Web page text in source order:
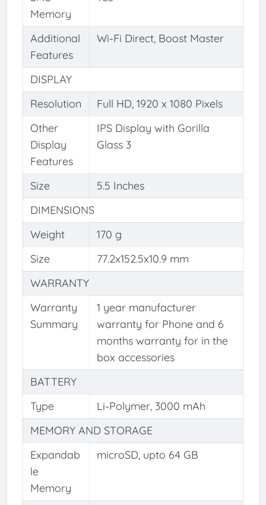
Memory
Additional
Features
Wi-Fi Direct, Boost Master
DISPLAY
Resolution
Full HD, 1920 x 1080 Pixels
Other
Display
Features
IPS Display with Gorilla
Glass 3
Size
5.5 Inches
DIMENSIONS
Weight
170 g
Size
77.2x152.5x10.9 mm
WARRANTY
Warranty
Summary
1 year manufacturer
warranty for Phone and 6
months warranty for in the
box accessories
BATTERY
Type
Li-Polymer, 3000 mAh
MEMORY AND STORAGE
Expandab
le
Memory
microSD, upto 64 GB